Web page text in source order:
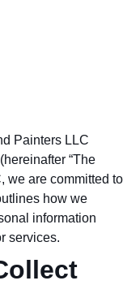
Painters LLC
“The
we are committed to
how we
information
services.